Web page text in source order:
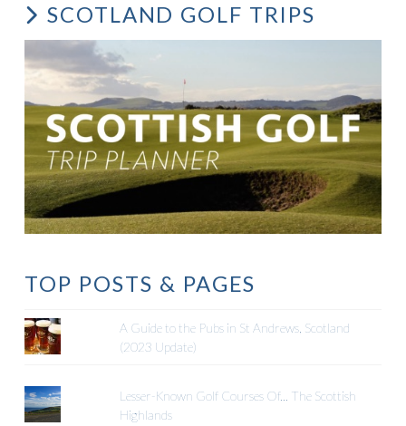
SCOTLAND GOLF TRIPS
TOP POSTS & PAGES
A Guide to the Pubs in St Andrews, Scotland
(2023 Update)
Lesser-Known Golf Courses Of... The Scottish
Highlands